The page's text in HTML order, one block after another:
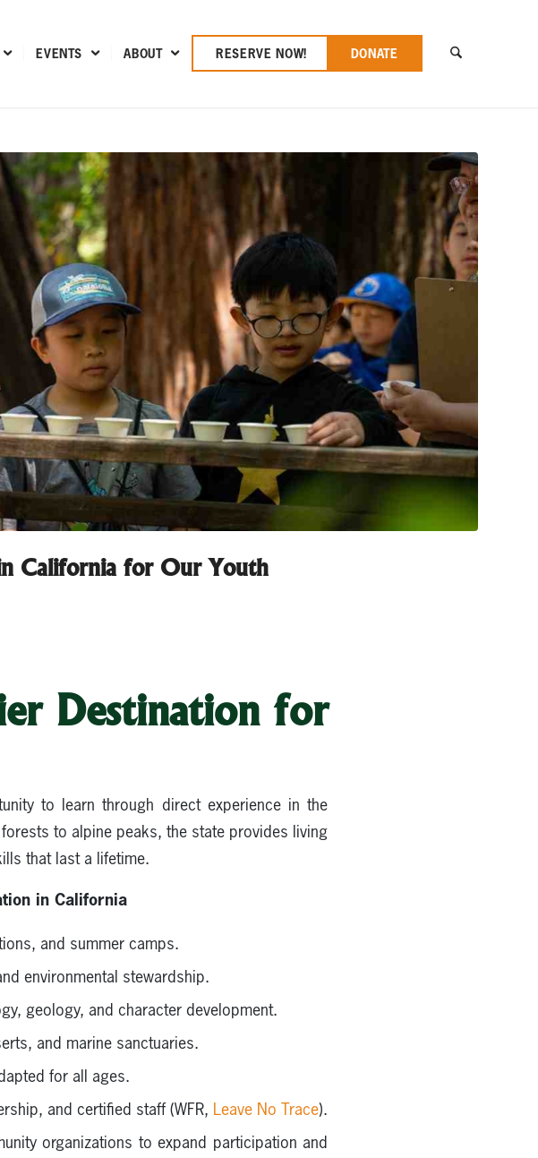
EVENTS ABOUT RESERVE NOW! DONATE
California for Our Youth
Destination for
to learn through direct experience in the
to alpine peaks, the state provides living
that last a lifetime.
in California
and summer camps.
environmental stewardship.
geology, and character development.
and marine sanctuaries.
for all ages.
and certified staff (WFR, Leave No Trace).
organizations to expand participation and